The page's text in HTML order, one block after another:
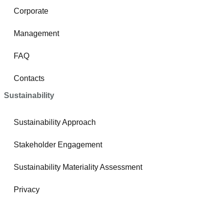
Corporate
Management
FAQ
Contacts
Sustainability
Sustainability Approach
Stakeholder Engagement
Sustainability Materiality Assessment
Privacy